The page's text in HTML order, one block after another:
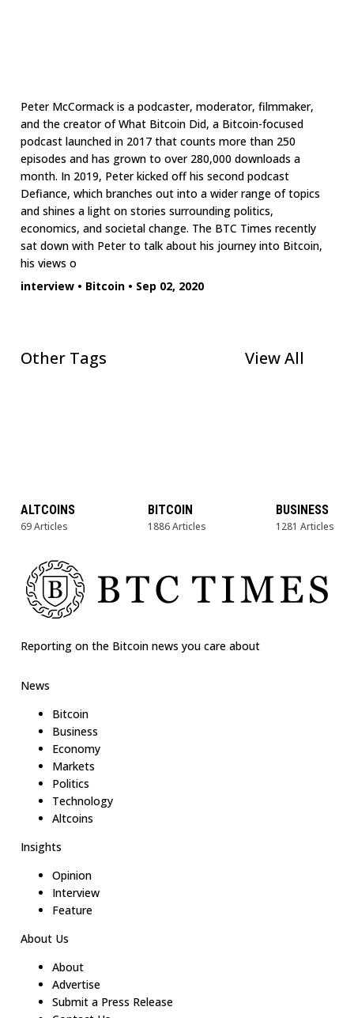
Peter McCormack is a podcaster, moderator, filmmaker,
and the creator of What Bitcoin Did, a Bitcoin-focused
podcast launched in 2017 that counts more than 250
episodes and has grown to over 280,000 downloads a
month. In 2019, Peter kicked off his second podcast
Defiance, which branches out into a wider range of topics
and shines a light on stories surrounding politics,
economics, and societal change. The BTC Times recently
sat down with Peter to talk about his journey into Bitcoin,
his views o
interview • Bitcoin • Sep 02, 2020
Other Tags View All
ALTCOINS
69 Articles
BITCOIN
1886 Articles
BUSINESS
1281 Articles
Reporting on the Bitcoin news you care about
News
Bitcoin
Business
Economy
Markets
Politics
Technology
Altcoins
Insights
Opinion
Interview
Feature
About Us
About
Advertise
Submit a Press Release